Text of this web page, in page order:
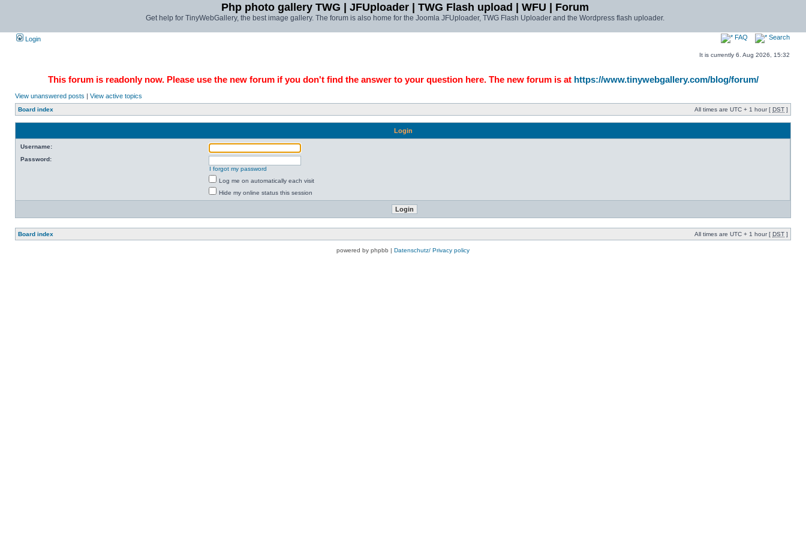
Php photo gallery TWG | JFUploader | TWG Flash upload | WFU | Forum
Get help for TinyWebGallery, the best image gallery. The forum is also home for the Joomla JFUploader, TWG Flash Uploader and the Wordpress flash uploader.
Login FAQ Search
It is currently 6. Aug 2026, 15:32
This forum is readonly now. Please use the new forum if you don't find the answer to your question here. The new forum is at https://www.tinywebgallery.com/blog/forum/
View unanswered posts | View active topics
Board index All times are UTC + 1 hour [ DST ]
Login
Username:
Password:
I forgot my password
Log me on automatically each visit
Hide my online status this session
Board index All times are UTC + 1 hour [ DST ]
powered by phpbb | Datenschutz/ Privacy policy